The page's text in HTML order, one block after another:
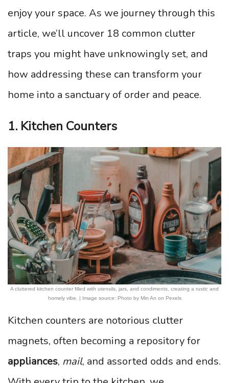
enjoy your space. As we journey through this
article, we’ll uncover 18 common clutter
traps you might have unknowingly set, and
how addressing these can transform your
home into a sanctuary of order and peace.
1. Kitchen Counters
A cluttered kitchen counter filled with utensils, jars, and condiments, creating a rustic and
homely vibe. | Image source: Photo by Min An on Pexels
Kitchen counters are notorious clutter
magnets, often becoming a repository for
appliances, mail, and assorted odds and ends.